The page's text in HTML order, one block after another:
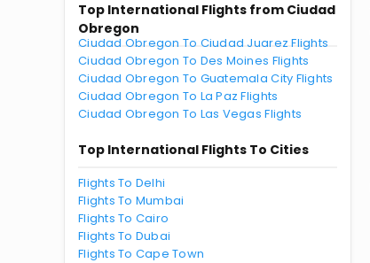
Top International Flights from Ciudad
Obregon
Ciudad Obregon To Ciudad Juarez Flights
Ciudad Obregon To Des Moines Flights
Ciudad Obregon To Guatemala City Flights
Ciudad Obregon To La Paz Flights
Ciudad Obregon To Las Vegas Flights
Top International Flights To Cities
Flights To Delhi
Flights To Mumbai
Flights To Cairo
Flights To Dubai
Flights To Cape Town